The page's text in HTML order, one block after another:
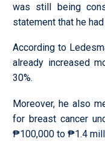
was still being
statement that he
According to
already increased
30%.
Moreover, he also
for breast cancer
₱100,000 to ₱1.4